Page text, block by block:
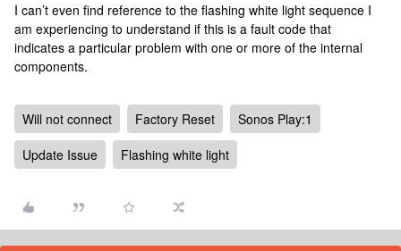
I can’t even find reference to the flashing white light sequence I
am experiencing to understand if this is a fault code that
indicates a particular problem with one or more of the internal
components.
Will not connect Factory Reset
Sonos Play:1
Update Issue
Flashing white light